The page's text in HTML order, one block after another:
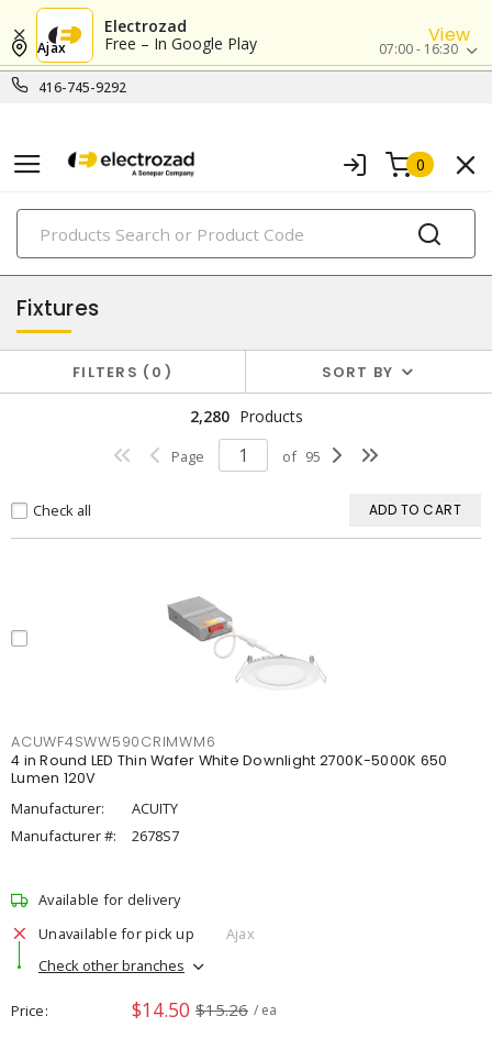
Electrozad
Free – In Google Play
View
416-745-9292
Ajax 07:00 - 16:30
0
PRODUCTS
lighting
Fixtures
FILTERS 0 SORT BY
2,280 Products
Page of 95
Check all ADD TO CART
ACUWF4SWW590CRIMWM6
4 in Round LED Thin Wafer White Downlight 2700K-5000K 650
Lumen 120V
Manufacturer:
ACUITY
Manufacturer #:
2678S7
Available for delivery
Unavailable for pick up
Ajax
Check other branches
Price $14.50 $15.26 / ea